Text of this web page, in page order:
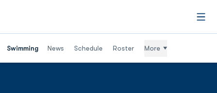
Swimming News Schedule Roster More